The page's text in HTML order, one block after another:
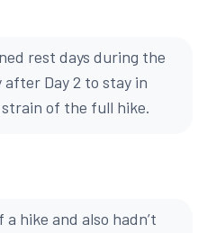
rest days during the
after Day 2 to stay in
of the full hike.
hike and also hadn’t